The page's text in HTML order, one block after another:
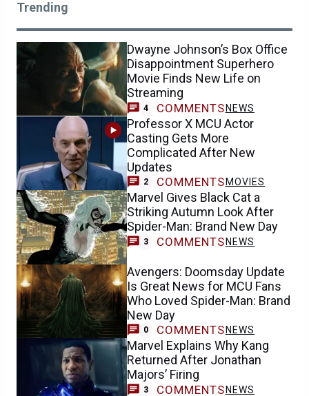
Trending
Dwayne Johnson’s Box Office
Disappointment Superhero
Movie Finds New Life on
Streaming
4 COMMENTS NEWS
Professor X MCU Actor
Casting Gets More
Complicated After New
Updates
2 COMMENTS MOVIES
Marvel Gives Black Cat a
Striking Autumn Look After
Spider-Man: Brand New Day
3 COMMENTS NEWS
Avengers: Doomsday Update
Is Great News for MCU Fans
Who Loved Spider-Man: Brand
New Day
0 COMMENTS NEWS
Marvel Explains Why Kang
Returned After Jonathan
Majors’ Firing
3 COMMENTS NEWS